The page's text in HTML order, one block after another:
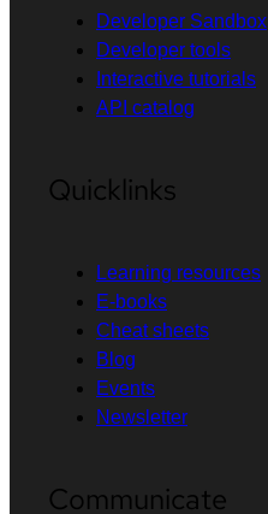
Developer Sandbox
Developer tools
Interactive tutorials
API catalog
Quicklinks
Learning resources
E-books
Cheat sheets
Blog
Events
Newsletter
Communicate